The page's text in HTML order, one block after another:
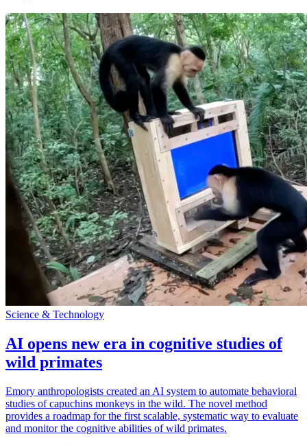
Science & Technology
AI opens new era in cognitive studies of
wild primates
Emory anthropologists created an AI system to automate behavioral
studies of capuchins monkeys in the wild. The novel method
provides a roadmap for the first scalable, systematic way to evaluate
and monitor the cognitive abilities of wild primates.